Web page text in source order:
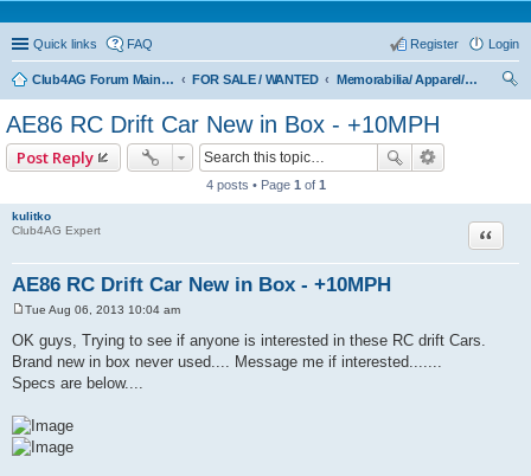
Quick links FAQ Login
Register
Club4AG Forum Main Menu FOR SALE / WANTED
Memorabilia/ Apparel/Toys
AE86 RC Drift Car New in Box - +10MPH
Post Reply
4 posts • Page 1 of 1
kulitko
Club4AG Expert
AE86 RC Drift Car New in Box - +10MPH
Quote
o
s
t
Tue Aug 06, 2013 10:04 am
OK guys, Trying to see if anyone is interested in these RC drift Cars.
Brand new in box never used.... Message me if interested.......
Specs are below....